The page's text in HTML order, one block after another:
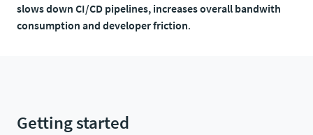
slows down CI/CD pipelines, increases overall bandwith
consumption and developer friction.
Getting started